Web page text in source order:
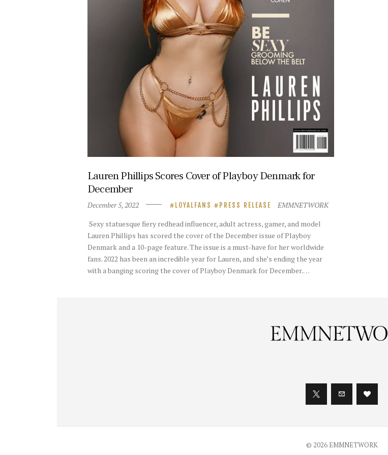
Lauren Phillips Scores Cover of Playboy Denmark for
December
December 5, 2022 LOYALFANS PRESS RELEASE
EMMNETWORK
Sexy statuesque fiery redhead influencer, adult actress, gamer, and model
Lauren Phillips has scored the cover of the December issue of Playboy
Denmark and a 10-page feature. The issue is a must-have for her worldwide
fans. 2022 has been an incredible year for Lauren, and she’s ending the year
with a banging scoring the cover of Playboy Denmark for December.…
© 2026 EMMNETWORK